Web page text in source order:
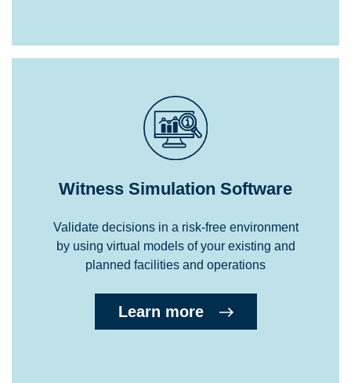
Witness Simulation Software
Validate decisions in a risk-free environment
by using virtual models of your existing and
planned facilities and operations
Learn more